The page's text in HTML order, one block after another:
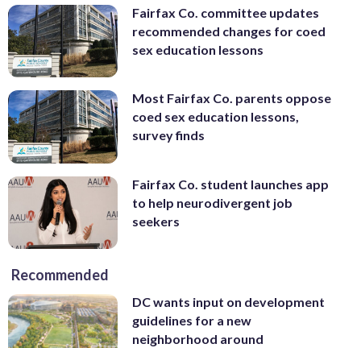
Fairfax Co. committee updates
recommended changes for coed
sex education lessons
Most Fairfax Co. parents oppose
coed sex education lessons,
survey finds
Fairfax Co. student launches app
to help neurodivergent job
seekers
Recommended
DC wants input on development
guidelines for a new
neighborhood around